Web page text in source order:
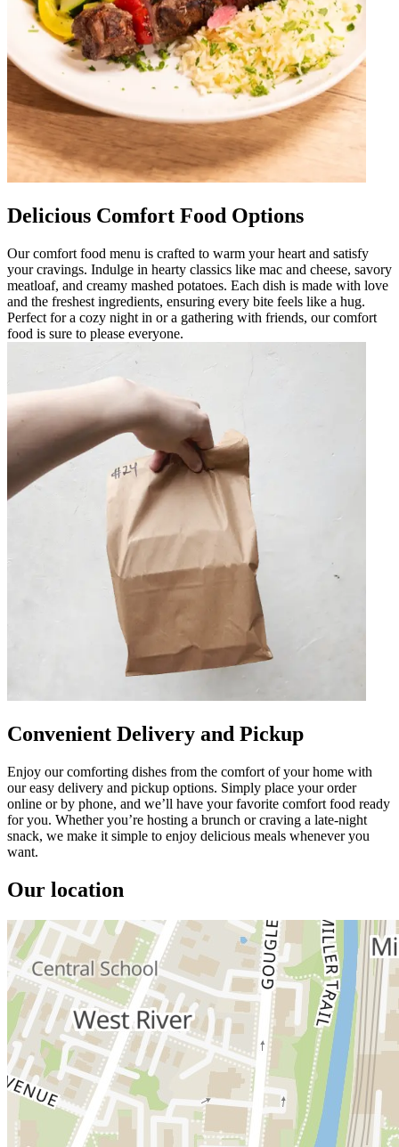
Delicious Comfort Food Options
Our comfort food menu is crafted to warm your heart and satisfy
your cravings. Indulge in hearty classics like mac and cheese, savory
meatloaf, and creamy mashed potatoes. Each dish is made with love
and the freshest ingredients, ensuring every bite feels like a hug.
Perfect for a cozy night in or a gathering with friends, our comfort
food is sure to please everyone.
Convenient Delivery and Pickup
Enjoy our comforting dishes from the comfort of your home with
our easy delivery and pickup options. Simply place your order
online or by phone, and we’ll have your favorite comfort food ready
for you. Whether you’re hosting a brunch or craving a late-night
snack, we make it simple to enjoy delicious meals whenever you
want.
Our location